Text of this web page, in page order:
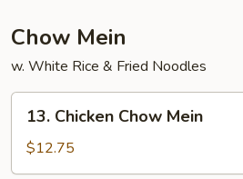
Chow Mein
w. White Rice & Fried Noodles
Chicken
Chow
Mein
13. Chicken Chow Mein
$12.75